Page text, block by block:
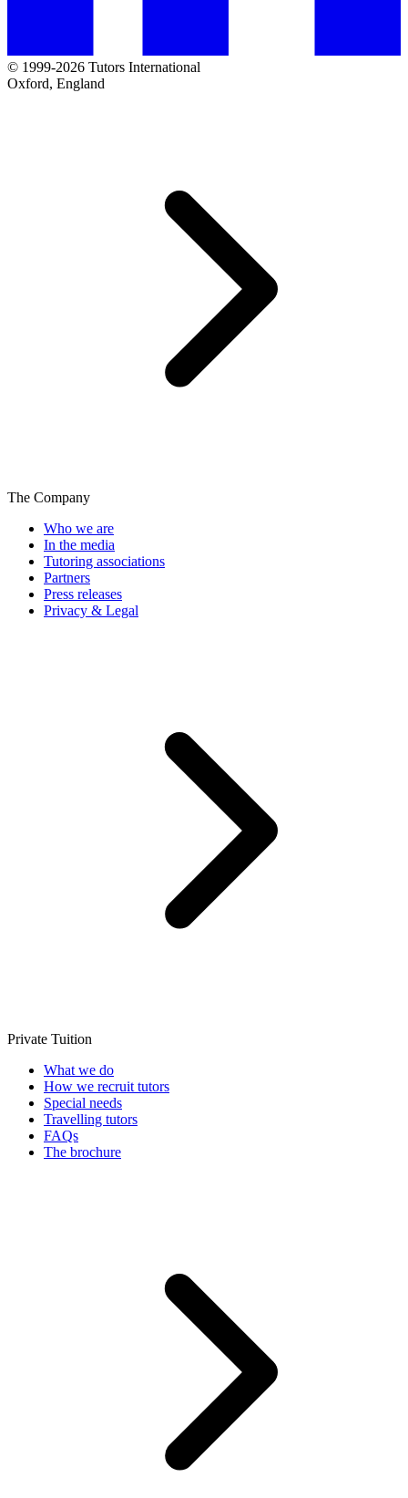
© 1999-2026 Tutors International
Oxford, England
The Company
Who we are
In the media
Tutoring associations
Partners
Press releases
Privacy & Legal
Private Tuition
What we do
How we recruit tutors
Special needs
Travelling tutors
FAQs
The brochure